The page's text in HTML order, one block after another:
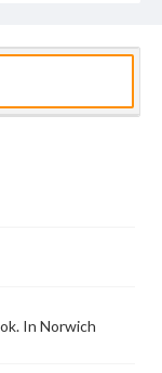
In Norwich